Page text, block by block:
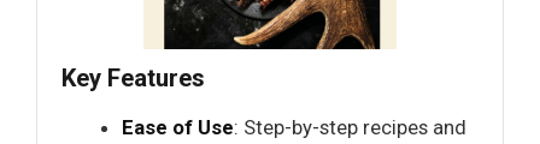
Key Features
Ease of Use: Step-by-step recipes and